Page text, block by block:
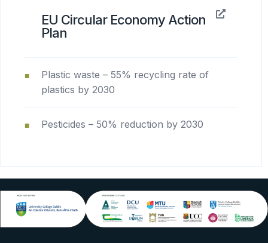
EU Circular Economy Action
Plan
Plastic waste – 55% recycling rate of
plastics by 2030
Pesticides – 50% reduction by 2030